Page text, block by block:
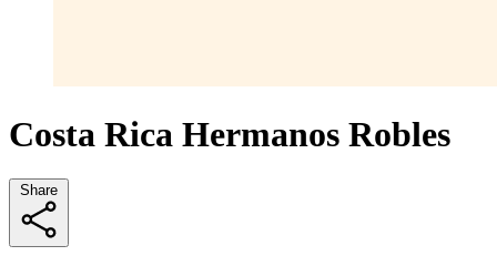
Costa Rica Hermanos Robles
Share